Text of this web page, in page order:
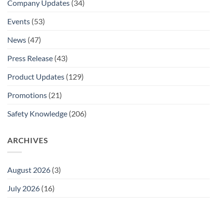
Company Updates (34)
Events (53)
News (47)
Press Release (43)
Product Updates (129)
Promotions (21)
Safety Knowledge (206)
ARCHIVES
August 2026 (3)
July 2026 (16)